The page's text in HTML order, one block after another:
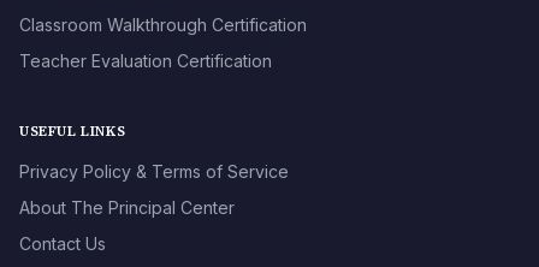
Classroom Walkthrough Certification
Teacher Evaluation Certification
USEFUL LINKS
Privacy Policy & Terms of Service
About The Principal Center
Contact Us